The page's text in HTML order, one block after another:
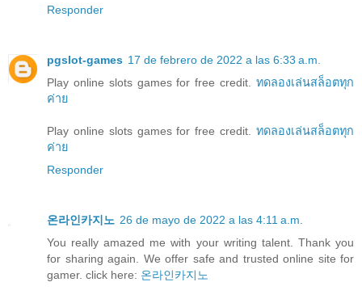
Responder
pgslot-games 17 de febrero de 2022 a las 6:33 a.m.
Play online slots games for free credit. ทดลองเล่นสล็อตทุก
ค่าย
Play online slots games for free credit. ทดลองเล่นสล็อตทุก
ค่าย
Responder
온라인카지노 26 de mayo de 2022 a las 4:11 a.m.
You really amazed me with your writing talent. Thank you
for sharing again. We offer safe and trusted online site for
gamer. click here: 온라인카지노